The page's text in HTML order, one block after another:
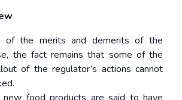
of the merits and demerits of the
the fact remains that some of the
of the regulator’s actions cannot